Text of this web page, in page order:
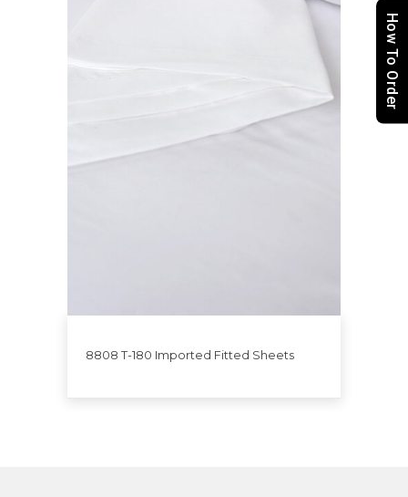
8808 T-180 Imported Fitted Sheets
How To Order